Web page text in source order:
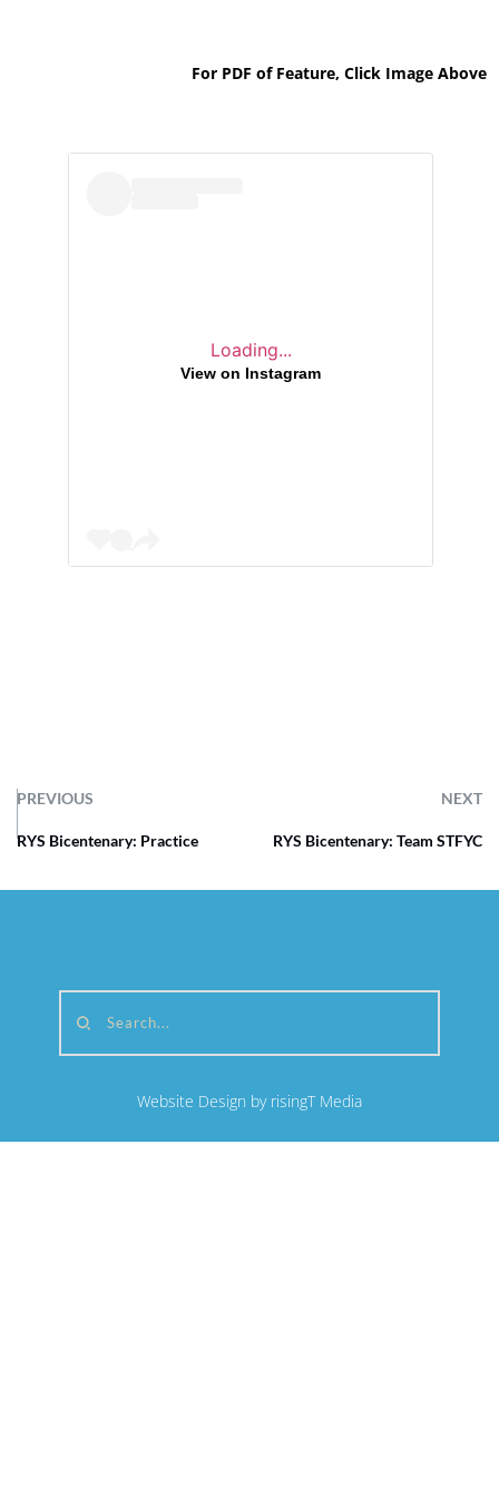
For PDF of Feature, Click Image Above
Loading...
View on Instagram
PREVIOUS NEXT
RYS Bicentenary: Practice RYS Bicentenary: Team STFYC
Search...
Website Design by risingT Media